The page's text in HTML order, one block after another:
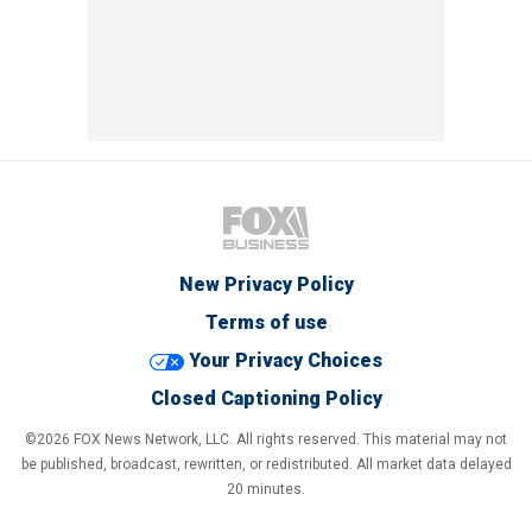
New Privacy Policy
Terms of use
Your Privacy Choices
Closed Captioning Policy
©2026 FOX News Network, LLC. All rights reserved. This material may not
be published, broadcast, rewritten, or redistributed. All market data delayed
20 minutes.